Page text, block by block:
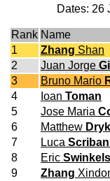
Dates: 26
Rank Name
1
Zhang Shan
2
Juan Jorge
3
Bruno Mario
4
Ioan Toman
5
Jose Maria
6
Matthew
7
Luca
8
Eric Swinkels
9
Zhang